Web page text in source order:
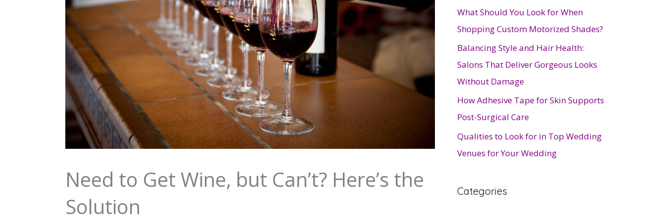
Need to Get Wine, but Can’t? Here’s the
Solution
What Should You Look for When
Shopping Custom Motorized Shades?
Balancing Style and Hair Health:
Salons That Deliver Gorgeous Looks
Without Damage
How Adhesive Tape for Skin Supports
Post-Surgical Care
Qualities to Look for in Top Wedding
Venues for Your Wedding
Categories